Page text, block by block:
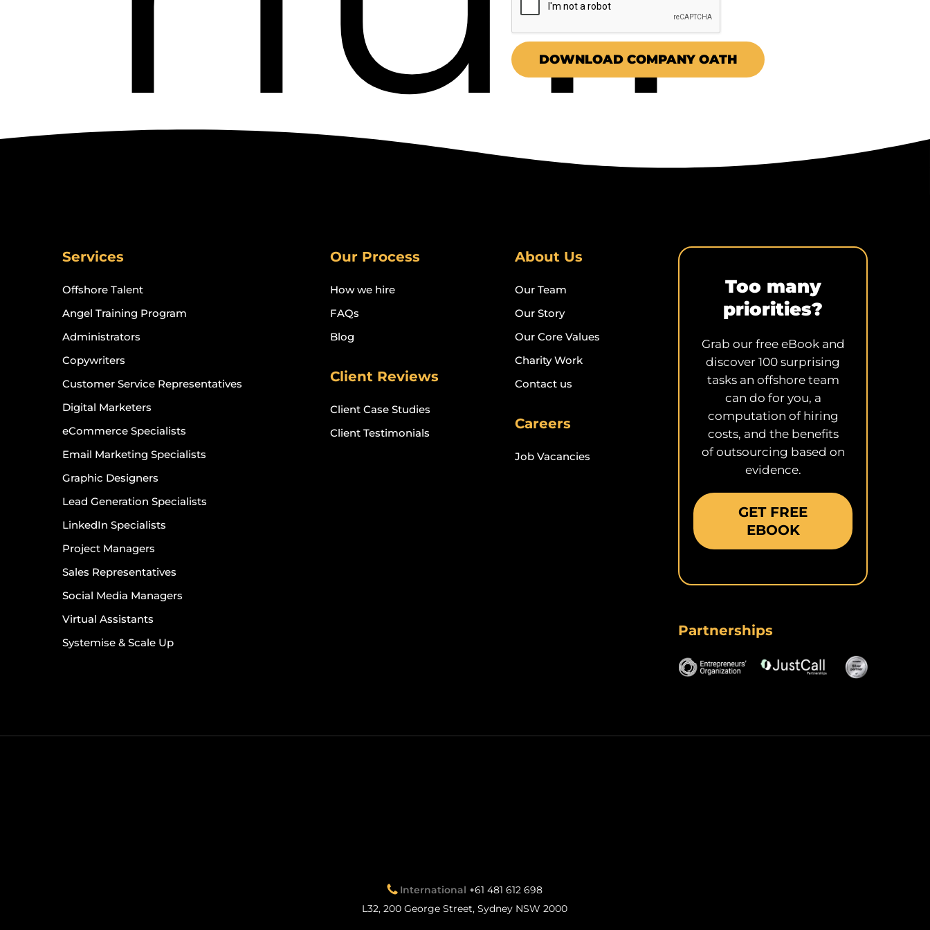
DOWNLOAD COMPANY OATH
Services
Offshore Talent
Angel Training Program
Administrators
Copywriters
Customer Service Representatives
Digital Marketers
eCommerce Specialists
Email Marketing Specialists
Graphic Designers
Lead Generation Specialists
LinkedIn Specialists
Project Managers
Sales Representatives
Social Media Managers
Virtual Assistants
Systemise & Scale Up
Our Process
How we hire
FAQs
Blog
Client Reviews
Client Case Studies
Client Testimonials
About Us
Our Team
Our Story
Our Core Values
Charity Work
Contact us
Careers
Job Vacancies
Too many
priorities?
Grab our free eBook and
discover 100 surprising
tasks an offshore team
can do for you, a
computation of hiring
costs, and the benefits
of outsourcing based on
evidence.
GET FREE
EBOOK
Partnerships
International +61 481 612 698
L32, 200 George Street, Sydney NSW 2000